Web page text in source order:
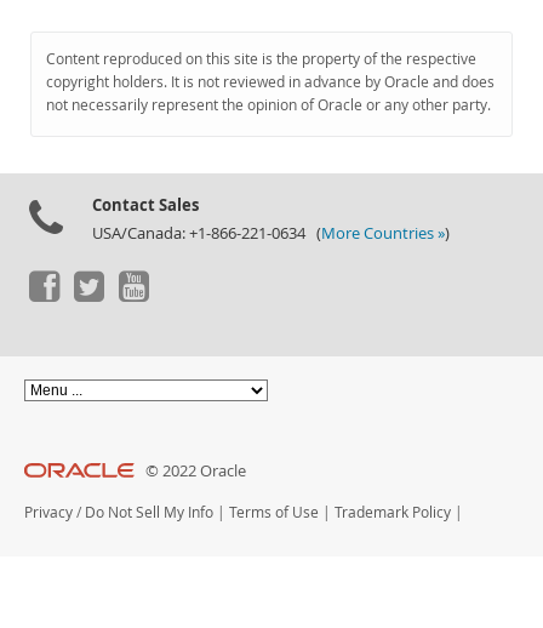
Downloads
Documentation
Content reproduced on this site is the property of the respective
copyright holders. It is not reviewed in advance by Oracle and does
not necessarily represent the opinion of Oracle or any other party.
Contact Sales
USA/Canada: +1-866-221-0634 (More Countries »)
© 2022 Oracle
Privacy / Do Not Sell My Info | Terms of Use | Trademark Policy |